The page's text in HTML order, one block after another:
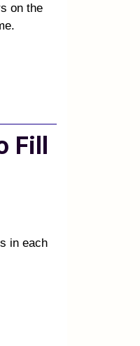
on the
Fill
in each